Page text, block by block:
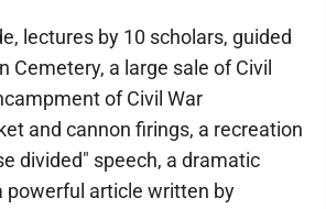
lectures by 10 scholars, guided
Cemetery, a large sale of Civil
of Civil War
and cannon firings, a recreation
divided" speech, a dramatic
powerful article written by